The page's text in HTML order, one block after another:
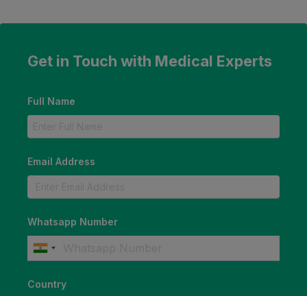
Get in Touch with Medical Experts
Full Name
Email Address
Whatsapp Number
Country